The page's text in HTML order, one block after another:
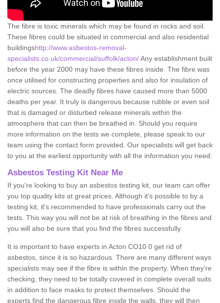
The fibre is toxic minerals which may be found in rocks and soil.
These fibres could be situated in commercial and also residential
buildingshttp://www.asbestos-removal-
specialists.co.uk/commercial/suffolk/acton/Any establishment built
before the year 2000 may have these fibres inside. The fibre was
once utilised for constructing properties and also for insulation of
electric sources. The deadly fibres have caused more than 5000
deaths per year. It truly is dangerous because rubble or even soil
that is damaged or disturbed release minerals within the
atmosphere that can then be breathed in. Should you require
more information on the tests we complete, please speak to our
team using the contact form provided. Our specialists will get back
to you at the earliest opportunity with all the information you need.
Asbestos Testing Kit Near Me
If you're looking to buy an asbestos testing kit, our team can offer
you top quality kits at great prices. Although it's possible to by a
testing kit, it's recommended to have professionals carry out the
tests. This way you will not be at risk of breathing in the fibres and
you will also be sure that you find the fibres successfully.
It is important to have experts in Acton CO10 0 get rid of
asbestos, since it is so hazardous. There are many different ways
specialists may see if the fibre is within the property. When they're
checking, they need to be totally covered in complete overall suits
in addition to face masks to protect themselves. Should the
experts find the dangerous fibre inside the walls, they will then